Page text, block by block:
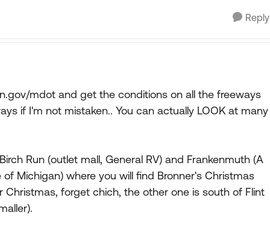
Reply
mdot and get the conditions on all the freeways
if I'm not mistaken.. You can actually LOOK at many
Run (outlet mall, General RV) and Frankenmuth (A
Michigan) where you will find Bronner's Christmas
Christmas, forget chich, the other one is south of Flint